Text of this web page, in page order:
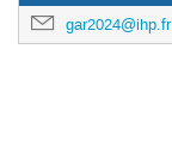
gar2024@ihp.fr